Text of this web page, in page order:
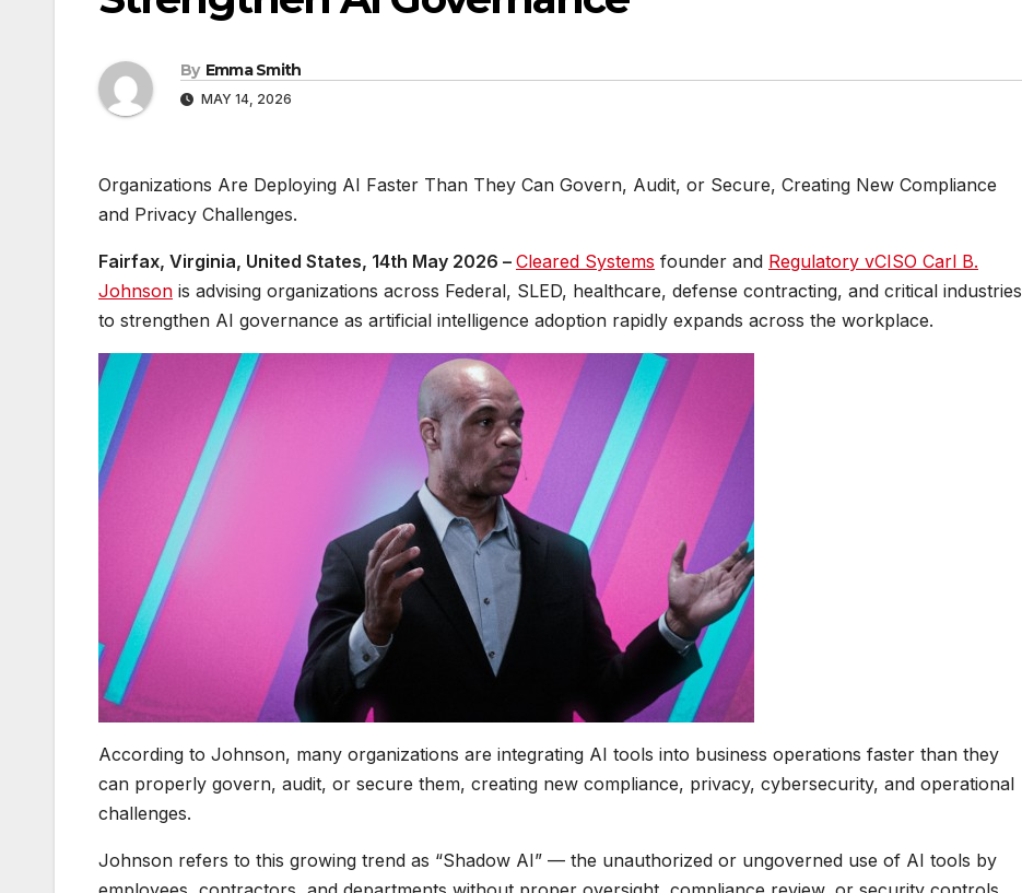
By Emma Smith
MAY 14, 2026
Organizations Are Deploying AI Faster Than They Can Govern, Audit, or Secure, Creating New Compliance
and Privacy Challenges.
Fairfax, Virginia, United States, 14th May 2026 – Cleared Systems founder and Regulatory vCISO Carl B.
Johnson is advising organizations across Federal, SLED, healthcare, defense contracting, and critical industries
to strengthen AI governance as artificial intelligence adoption rapidly expands across the workplace.
According to Johnson, many organizations are integrating AI tools into business operations faster than they
can properly govern, audit, or secure them, creating new compliance, privacy, cybersecurity, and operational
challenges.
Johnson refers to this growing trend as “Shadow AI” — the unauthorized or ungoverned use of AI tools by